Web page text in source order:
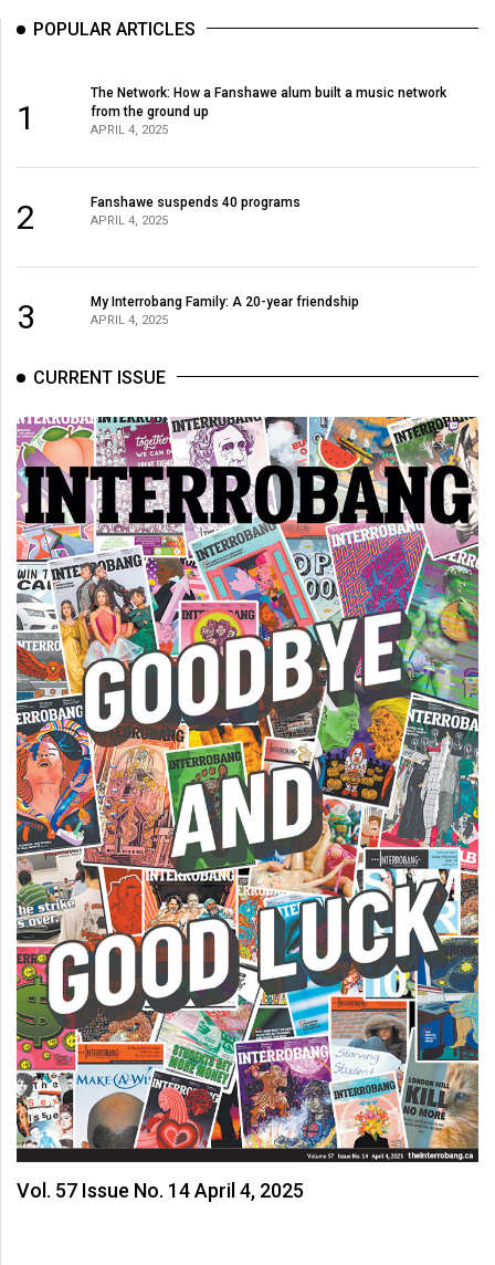
Volume
Volume
Volume
40
(2007/08)
Volume
39
(2006/07)
Volume
38
(2005/06)
POPULAR ARTICLES
1
The Network: How a Fanshawe alum built a music network
from the ground up
APRIL 4, 2025
2 Fanshawe suspends 40 programs
APRIL 4, 2025
3 My Interrobang Family: A 20-year friendship
APRIL 4, 2025
CURRENT ISSUE
Vol. 57 Issue No. 14 April 4, 2025